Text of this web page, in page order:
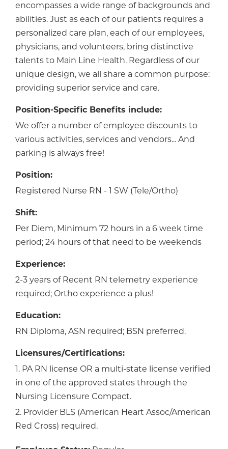
encompasses a wide range of backgrounds and
abilities. Just as each of our patients requires a
personalized care plan, each of our employees,
physicians, and volunteers, bring distinctive
talents to Main Line Health. Regardless of our
unique design, we all share a common purpose:
providing superior service and care.
Position-Specific Benefits include:
We offer a number of employee discounts to
various activities, services and vendors... And
parking is always free!
Position:
Registered Nurse RN - 1 SW (Tele/Ortho)
Shift:
Per Diem, Minimum 72 hours in a 6 week time
period; 24 hours of that need to be weekends
Experience:
2-3 years of Recent RN telemetry experience
required; Ortho experience a plus!
Education:
RN Diploma, ASN required; BSN preferred.
Licensures/Certifications:
1. PA RN license OR a multi-state license verified
in one of the approved states through the
Nursing Licensure Compact.
2. Provider BLS (American Heart Assoc/American
Red Cross) required.